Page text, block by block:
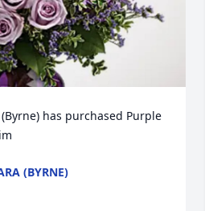
has purchased Purple
(BYRNE)